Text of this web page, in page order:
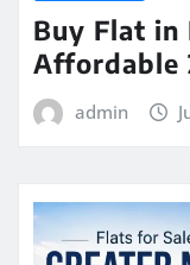
Buy Flat in
Affordable
admin